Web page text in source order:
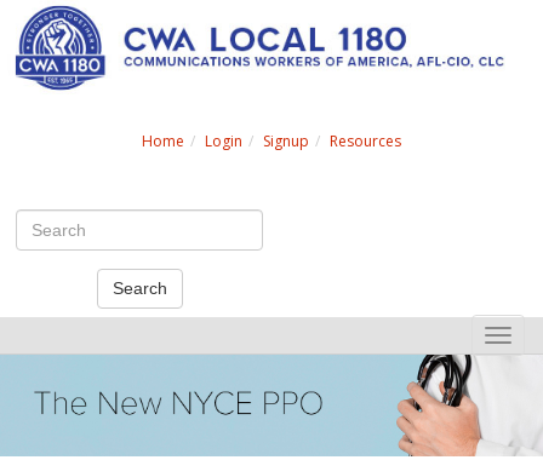
Home Login Signup Resources
Search
Toggle